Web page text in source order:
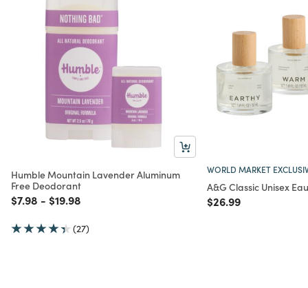
Humble Mountain Lavender Aluminum
Free Deodorant
Price reduced from
$7.98 to
- Price reduced from
$19.98
(27)
WORLD MARKET
A&G Classic Unisex
Price reduced from
$26.99to